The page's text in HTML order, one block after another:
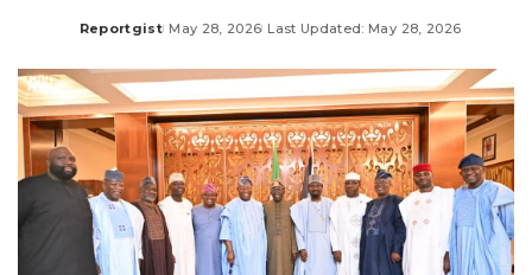
Posted
Reportgist May 28, 2026 Last Updated: May 28, 2026